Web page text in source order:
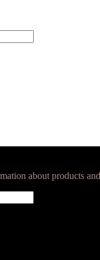
about products